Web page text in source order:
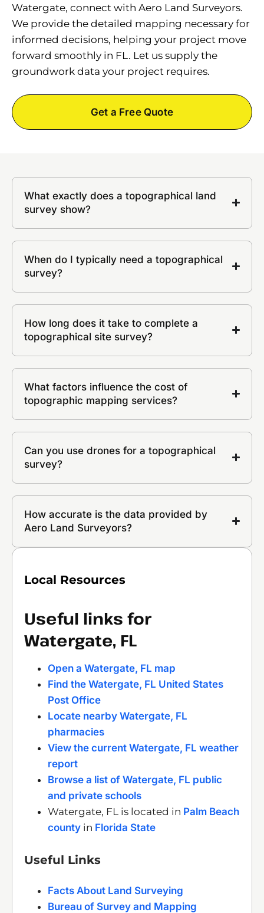
Watergate, connect with Aero Land Surveyors.
We provide the detailed mapping necessary for
informed decisions, helping your project move
forward smoothly in FL. Let us supply the
groundwork data your project requires.
Get a Free Quote
What exactly does a topographical land
survey show?
When do I typically need a topographical
survey?
How long does it take to complete a
topographical site survey?
What factors influence the cost of
topographic mapping services?
Can you use drones for a topographical
survey?
How accurate is the data provided by
Aero Land Surveyors?
Local Resources
Useful links for
Watergate, FL
Open a Watergate, FL map
Find the Watergate, FL United States
Post Office
Locate nearby Watergate, FL
pharmacies
View the current Watergate, FL weather
report
Browse a list of Watergate, FL public
and private schools
Watergate, FL is located in Palm Beach
county in Florida State
Useful Links
Facts About Land Surveying
Bureau of Survey and Mapping